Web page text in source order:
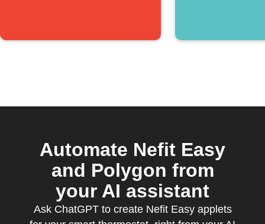
Automate Nefit Easy
and Polygon from
your AI assistant
Ask ChatGPT to create Nefit Easy applets